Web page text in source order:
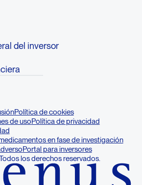
del inversor
Política de cookies
de usoPolítica de privacidad
en fase de investigación
Portal para inversores
los derechos reservados.